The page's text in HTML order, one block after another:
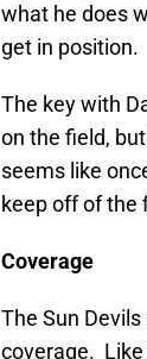
what he does
get in position.
The key with
on the field,
seems like
keep off of the
Coverage
The Sun
coverage. Like